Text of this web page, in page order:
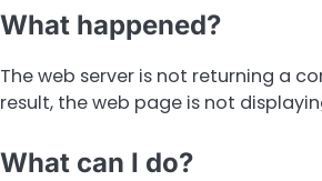
What happened?
The web server is not returning a
result, the web page is not
What can I do?